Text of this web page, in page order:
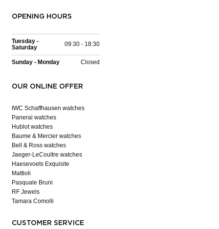
OPENING HOURS
Tuesday -
Saturday
09:30 - 18:30
Sunday - Monday Closed
OUR ONLINE OFFER
IWC Schaffhausen watches
Panerai watches
Hublot watches
Baume & Mercier watches
Bell & Ross watches
Jaeger-LeCoultre watches
Haesevoets Exquisite
Mattioli
Pasquale Bruni
RF Jewels
Tamara Comolli
CUSTOMER SERVICE